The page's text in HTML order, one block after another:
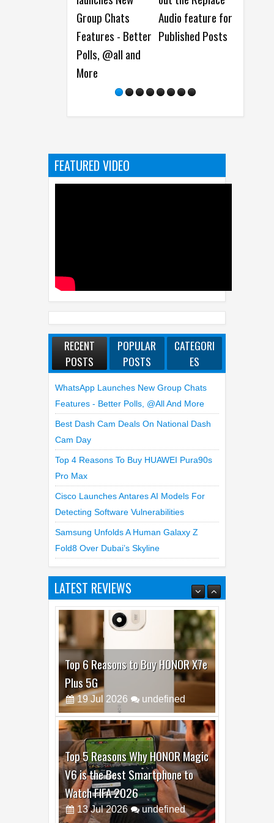
Features - Better
Polls, @all and
Audio feature for
Published Posts
platform
makeover, New
Snap Partner
FEATURED VIDEO
RECENT
POSTS
POPULAR
POSTS
CATEGORI
ES
WhatsApp Launches New Group Chats
Features - Better Polls, @all And More
Best Dash Cam Deals On National Dash
Cam Day
Top 4 Reasons To Buy HUAWEI Pura90s
Pro Max
Cisco Launches Antares AI Models For
Detecting Software Vulnerabilities
Samsung Unfolds A Human Galaxy Z
LATEST REVIEWS
Top 6 Reasons to Buy HONOR X7e
Plus 5G
19 Jul 2026 undefined
Top 5 Reasons Why HONOR Magic
V6 is the Best Smartphone to
Watch FIFA 2026